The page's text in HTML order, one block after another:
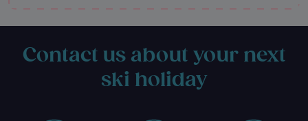
Contact us about your next
ski holiday